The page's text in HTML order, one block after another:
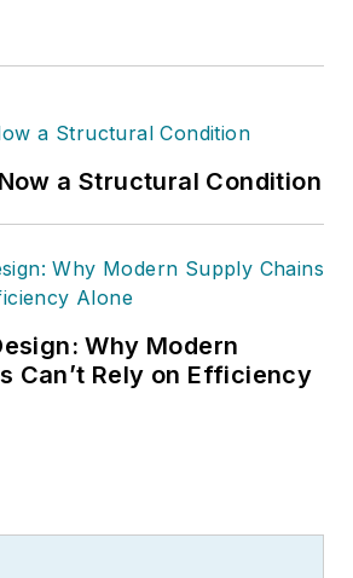
a Structural Condition
Why Modern
Can’t Rely on Efficiency